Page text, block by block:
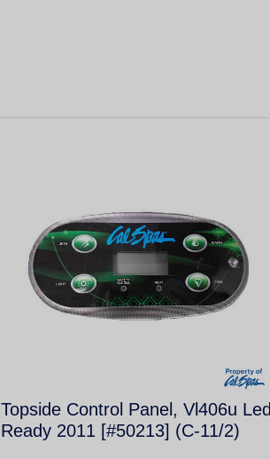
Topside Control Panel, Vl406u Led
Ready 2011 [#50213] (C-11/2)